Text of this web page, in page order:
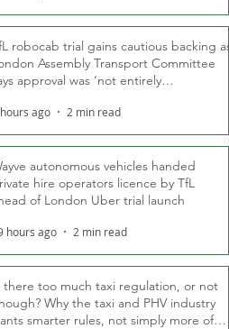
robocab trial gains cautious backing as
Assembly Transport Committee
approval was ‘not entirely
ago 2 min read
autonomous vehicles handed
hire operators licence by TfL
of London Uber trial launch
hours ago 2 min read
there too much taxi regulation, or not
Why the taxi and PHV industry
smarter rules, not simply more of